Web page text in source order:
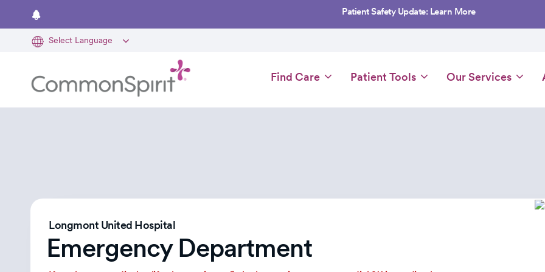
Patient Safety Update: Learn More
Main
navigation
Find Care Patient Tools Our Services
Longmont United Hospital
Emergency Department